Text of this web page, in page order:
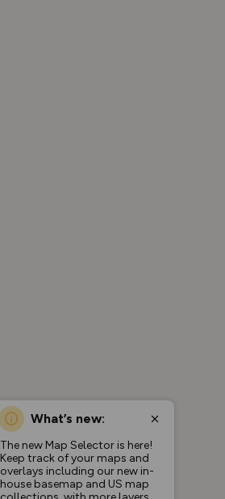
What’s new:
The new Map Selector is here!
Keep track of your maps and
overlays including our new in-
house basemap and US map